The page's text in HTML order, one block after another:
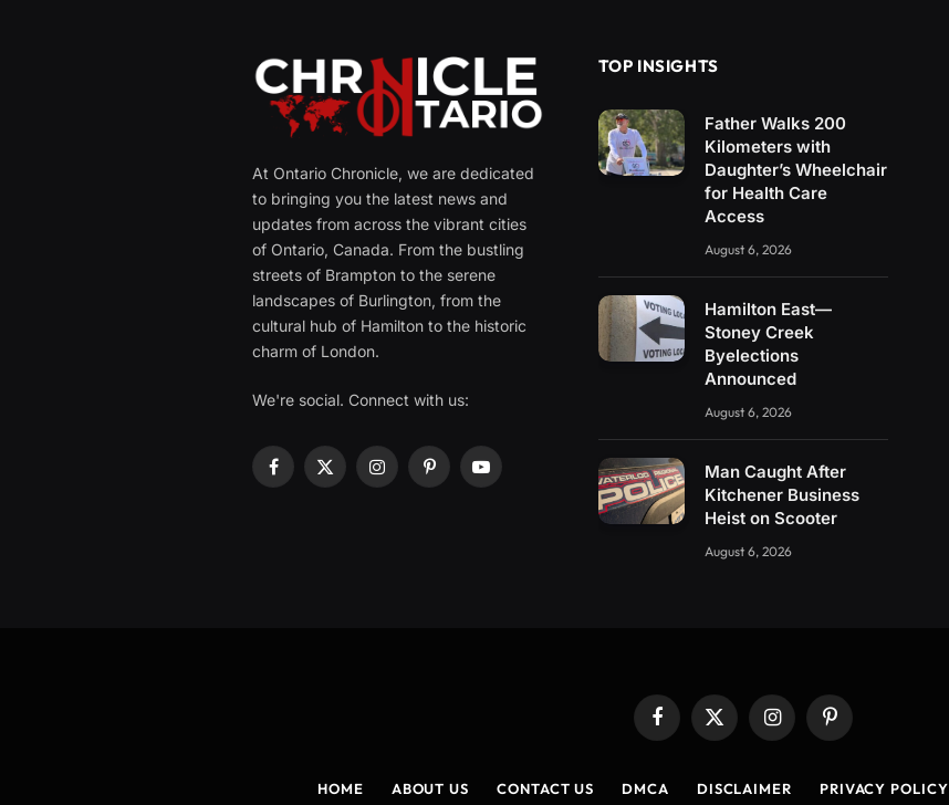
At Ontario Chronicle, we are dedicated
to bringing you the latest news and
updates from across the vibrant cities
of Ontario, Canada. From the bustling
streets of Brampton to the serene
landscapes of Burlington, from the
cultural hub of Hamilton to the historic
charm of London.
We're social. Connect with us:
Facebook
X
InstagramPinterestYouTube
TOP INSIGHTS
Father Walks 200
Kilometers with
Daughter’s Wheelchair
for Health Care
Access
August 6, 2026
Hamilton East—
Stoney Creek
Byelections
Announced
August 6, 2026
Man Caught After
Kitchener Business
Heist on Scooter
August 6, 2026
Facebook
X
(Twitter)
InstagramPinterest
HOME ABOUT US CONTACT US DMCA DISCLAIMER PRIVACY POLICY